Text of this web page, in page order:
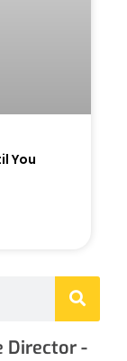
You
Director -